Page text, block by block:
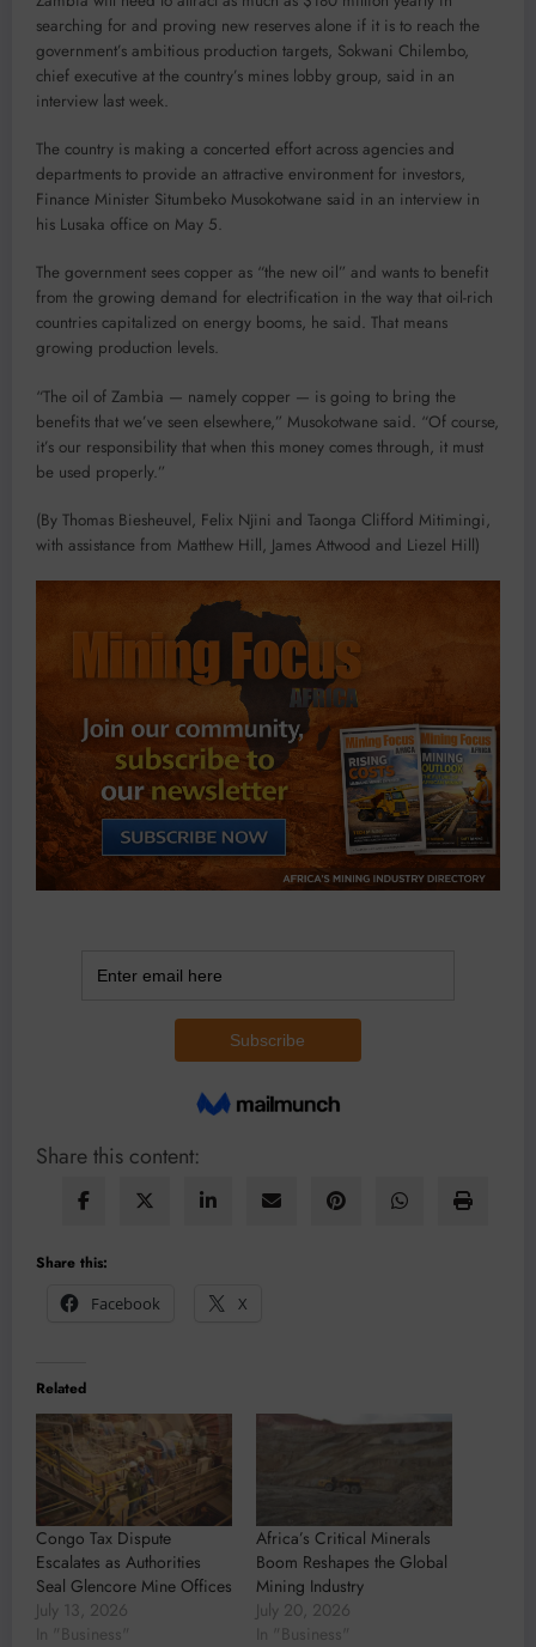
searching for and proving new reserves alone if it is to reach the
government’s ambitious production targets, Sokwani Chilembo,
chief executive at the country’s mines lobby group, said in an
interview last week.
The country is making a concerted effort across agencies and
departments to provide an attractive environment for investors,
Finance Minister Situmbeko Musokotwane said in an interview in
his Lusaka office on May 5.
The government sees copper as “the new oil” and wants to benefit
from the growing demand for electrification in the way that oil-rich
countries capitalized on energy booms, he said. That means
growing production levels.
“The oil of Zambia — namely copper — is going to bring the
benefits that we’ve seen elsewhere,” Musokotwane said. “Of course,
it’s our responsibility that when this money comes through, it must
be used properly.”
(By Thomas Biesheuvel, Felix Njini and Taonga Clifford Mitimingi,
with assistance from Matthew Hill, James Attwood and Liezel Hill)
Share this content:
Share this:
Facebook
X
Related
Congo Tax Dispute
Escalates as Authorities
Seal Glencore Mine Offices
July 13, 2026
In "Business"
Africa’s Critical Minerals
Boom Reshapes the Global
Mining Industry
July 20, 2026
In "Business"